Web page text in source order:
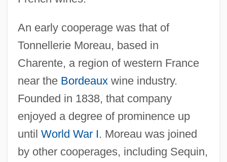
An early cooperage was that of
Tonnellerie Moreau, based in
Charente, a region of western France
near the Bordeauxwine industry.
Founded in 1838, that company
enjoyed a degree of prominence up
until World War I. Moreau was joined
by other cooperages, including Sequin,